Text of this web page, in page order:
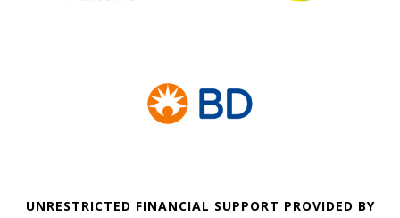
UNRESTRICTED FINANCIAL SUPPORT PROVIDED BY